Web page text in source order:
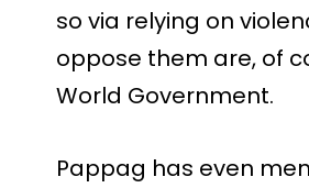
so via relying on
oppose them are, of
World Government.
Pappag has even